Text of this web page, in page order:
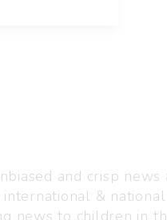
and crisp news
&
news to children in